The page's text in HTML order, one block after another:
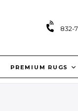
832-
PREMIUM RUGS